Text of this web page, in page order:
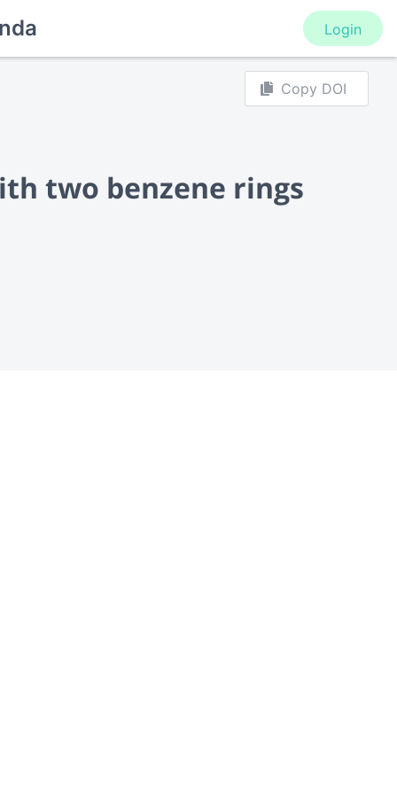
Login
Copy DOI
two benzene rings